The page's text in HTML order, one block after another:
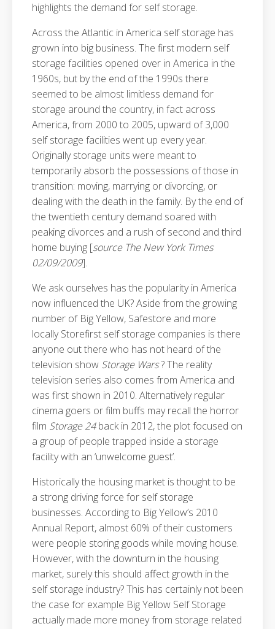
highlights the demand for self storage.
Across the Atlantic in America self storage has
grown into big business. The first modern self
storage facilities opened over in America in the
1960s, but by the end of the 1990s there
seemed to be almost limitless demand for
storage around the country, in fact across
America, from 2000 to 2005, upward of 3,000
self storage facilities went up every year.
Originally storage units were meant to
temporarily absorb the possessions of those in
transition: moving, marrying or divorcing, or
dealing with the death in the family. By the end of
the twentieth century demand soared with
peaking divorces and a rush of second and third
home buying [source The New York Times
02/09/2009].
We ask ourselves has the popularity in America
now influenced the UK? Aside from the growing
number of Big Yellow, Safestore and more
locally Storefirst self storage companies is there
anyone out there who has not heard of the
television show Storage Wars? The reality
television series also comes from America and
was first shown in 2010. Alternatively regular
cinema goers or film buffs may recall the horror
film Storage 24back in 2012, the plot focused on
a group of people trapped inside a storage
facility with an ‘unwelcome guest’.
Historically the housing market is thought to be
a strong driving force for self storage
businesses. According to Big Yellow’s 2010
Annual Report, almost 60% of their customers
were people storing goods while moving house.
However, with the downturn in the housing
market, surely this should affect growth in the
self storage industry? This has certainly not been
the case for example Big Yellow Self Storage
actually made more money from storage related